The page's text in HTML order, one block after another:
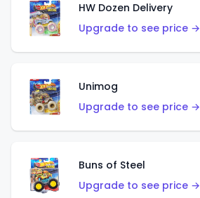
HW Dozen Delivery
Upgrade to see price →
Unimog
Upgrade to see price →
Buns of Steel
Upgrade to see price →